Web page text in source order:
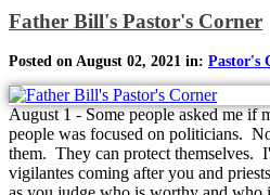
Father Bill's Pastor's Corner
Posted on August 02, 2021 in: Pastor's
August 1 - Some people asked me if
people was focused on politicians.
them. They can protect themselves.
vigilantes coming after you and